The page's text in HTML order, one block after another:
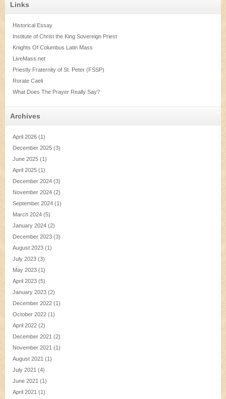
Links
Historical Essay
Institute of Christ the King Sovereign Priest
Knights Of Columbus Latin Mass
LiveMass.net
Priestly Fraternity of St. Peter (FSSP)
Rorate Caeli
What Does The Prayer Really Say?
Archives
April 2026 (1)
December 2025 (3)
June 2025 (1)
April 2025 (1)
December 2024 (3)
November 2024 (2)
September 2024 (1)
March 2024 (5)
January 2024 (2)
December 2023 (3)
August 2023 (1)
July 2023 (3)
May 2023 (1)
April 2023 (5)
January 2023 (2)
December 2022 (1)
October 2022 (1)
April 2022 (2)
December 2021 (2)
November 2021 (1)
August 2021 (1)
July 2021 (4)
June 2021 (1)
April 2021 (1)